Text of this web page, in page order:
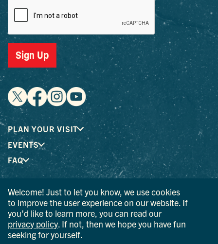
Sign Up
PLAN YOUR VISIT
EVENTS
FAQ
® I LOVE NEW YORK is a registered trademark and service
mark of the New York State Department of Economic
Development; used with permission.
© 2026 Ulster County Tourism. All rights reserved.
Welcome! Just to let you know, we use cookies
to improve the user experience on our website. If
you’d like to learn more, you can read our
privacy policy . If not, then we hope you have fun
seeking for yourself.